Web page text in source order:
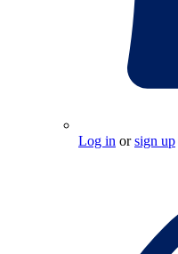
Log in orsign up